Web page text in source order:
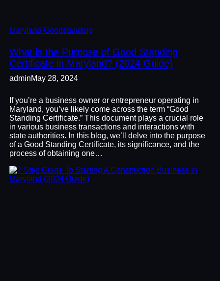
Maryland Goodstanding
What is the Purpose of Good Standing
Certificate in Maryland? (2024 Guide)
adminMay 28, 2024
If you’re a business owner or entrepreneur operating in
Maryland, you’ve likely come across the term “Good
Standing Certificate.” This document plays a crucial role
in various business transactions and interactions with
state authorities. In this blog, we’ll delve into the purpose
of a Good Standing Certificate, its significance, and the
process of obtaining one…